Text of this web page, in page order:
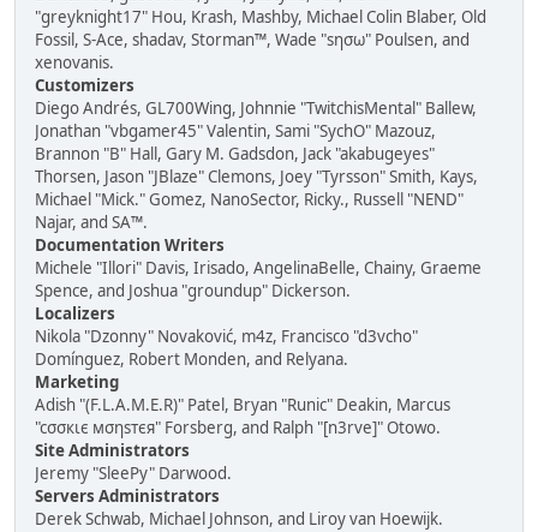
"greyknight17" Hou, Krash, Mashby, Michael Colin Blaber, Old
Fossil, S-Ace, shadav, Storman™, Wade "sησω" Poulsen, and
xenovanis.
Customizers
Diego Andrés, GL700Wing, Johnnie "TwitchisMental" Ballew,
Jonathan "vbgamer45" Valentin, Sami "SychO" Mazouz,
Brannon "B" Hall, Gary M. Gadsdon, Jack "akabugeyes"
Thorsen, Jason "JBlaze" Clemons, Joey "Tyrsson" Smith, Kays,
Michael "Mick." Gomez, NanoSector, Ricky., Russell "NEND"
Najar, and SA™.
Documentation Writers
Michele "Illori" Davis, Irisado, AngelinaBelle, Chainy, Graeme
Spence, and Joshua "groundup" Dickerson.
Localizers
Nikola "Dzonny" Novaković, m4z, Francisco "d3vcho"
Domínguez, Robert Monden, and Relyana.
Marketing
Adish "(F.L.A.M.E.R)" Patel, Bryan "Runic" Deakin, Marcus
"cσσкιє мσηѕтєя" Forsberg, and Ralph "[n3rve]" Otowo.
Site Administrators
Jeremy "SleePy" Darwood.
Servers Administrators
Derek Schwab, Michael Johnson, and Liroy van Hoewijk.